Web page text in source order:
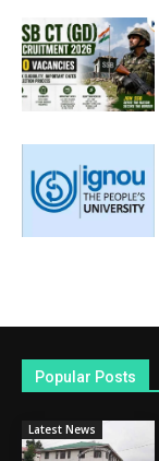
Popular Posts
Latest News